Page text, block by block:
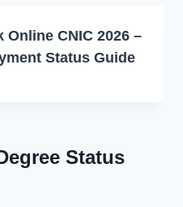
Online CNIC 2026 –
Status Guide
Status